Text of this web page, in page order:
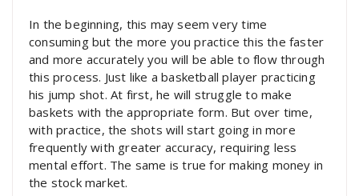
In the beginning, this may seem very time
consuming but the more you practice this the faster
and more accurately you will be able to flow through
this process. Just like a basketball player practicing
his jump shot. At first, he will struggle to make
baskets with the appropriate form. But over time,
with practice, the shots will start going in more
frequently with greater accuracy, requiring less
mental effort. The same is true for making money in
the stock market.